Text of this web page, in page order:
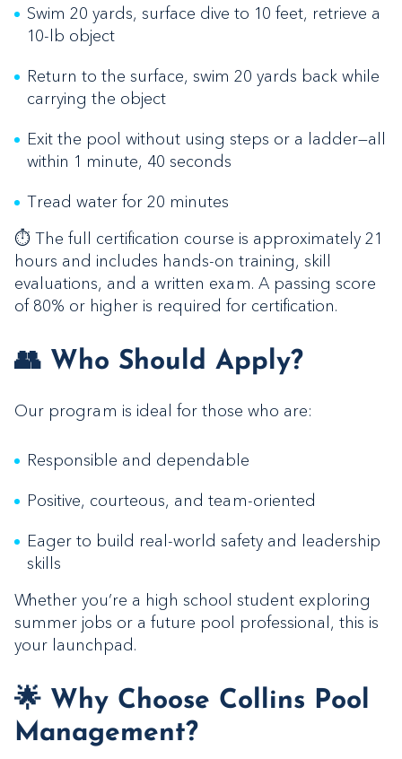
Swim 20 yards, surface dive to 10 feet, retrieve a
10-lb object
Return to the surface, swim 20 yards back while
carrying the object
Exit the pool without using steps or a ladder—all
within 1 minute, 40 seconds
Tread water for 20 minutes
⏱️ The full certification course is approximately 21
hours and includes hands-on training, skill
evaluations, and a written exam. A passing score
of 80% or higher is required for certification.
👥 Who Should Apply?
Our program is ideal for those who are:
Responsible and dependable
Positive, courteous, and team-oriented
Eager to build real-world safety and leadership
skills
Whether you’re a high school student exploring
summer jobs or a future pool professional, this is
your launchpad.
🌟 Why Choose Collins Pool
Management?